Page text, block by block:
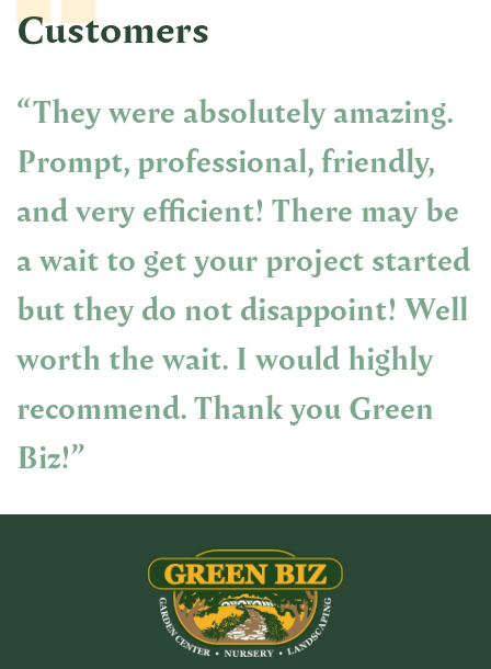
Customers
“They were absolutely amazing.
Prompt, professional, friendly,
and very efficient! There may be
a wait to get your project started
but they do not disappoint! Well
worth the wait. I would highly
recommend. Thank you Green
Biz!”